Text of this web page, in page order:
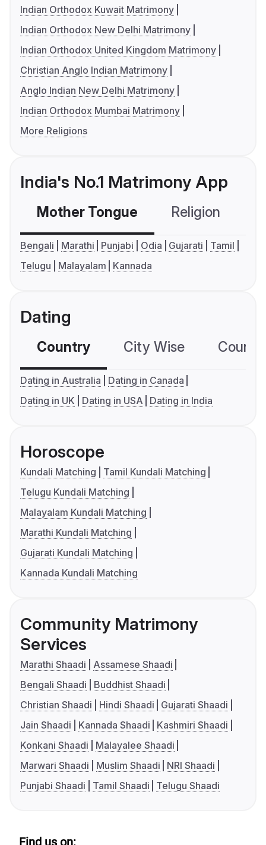
Indian Orthodox Kuwait Matrimony
Indian Orthodox New Delhi Matrimony
Indian Orthodox United Kingdom Matrimony
Christian Anglo Indian Matrimony
Anglo Indian New Delhi Matrimony
Indian Orthodox Mumbai Matrimony
More Religions
India's No.1 Matrimony App
Mother Tongue Religion
Bengali Marathi Punjabi Odia Gujarati
Tamil
Telugu
Malayalam Kannada
Dating
Country City Wise
Dating in Australia
Dating in Canada
Dating in UK
Dating in USA Dating in India
Horoscope
Kundali Matching
Tamil Kundali Matching
Telugu Kundali Matching
Malayalam Kundali Matching
Marathi Kundali Matching
Gujarati Kundali Matching
Kannada Kundali Matching
Community Matrimony
Services
Marathi Shaadi
Assamese Shaadi
Bengali Shaadi
Buddhist Shaadi
Christian Shaadi
Hindi Shaadi
Gujarati Shaadi
Jain Shaadi
Kannada Shaadi
Kashmiri Shaadi
Konkani Shaadi
Malayalee Shaadi
Marwari Shaadi
Muslim Shaadi
NRI Shaadi
Punjabi Shaadi
Tamil Shaadi Telugu Shaadi